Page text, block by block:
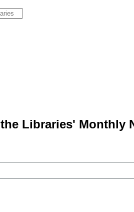
Libraries' Monthly